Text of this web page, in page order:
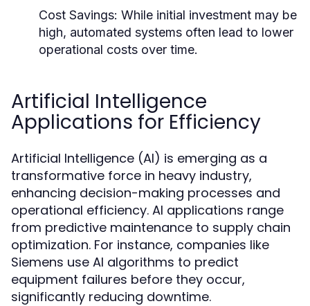
Cost Savings: While initial investment may be
high, automated systems often lead to lower
operational costs over time.
Artificial Intelligence
Applications for Efficiency
Artificial Intelligence (AI) is emerging as a
transformative force in heavy industry,
enhancing decision-making processes and
operational efficiency. AI applications range
from predictive maintenance to supply chain
optimization. For instance, companies like
Siemens use AI algorithms to predict
equipment failures before they occur,
significantly reducing downtime.